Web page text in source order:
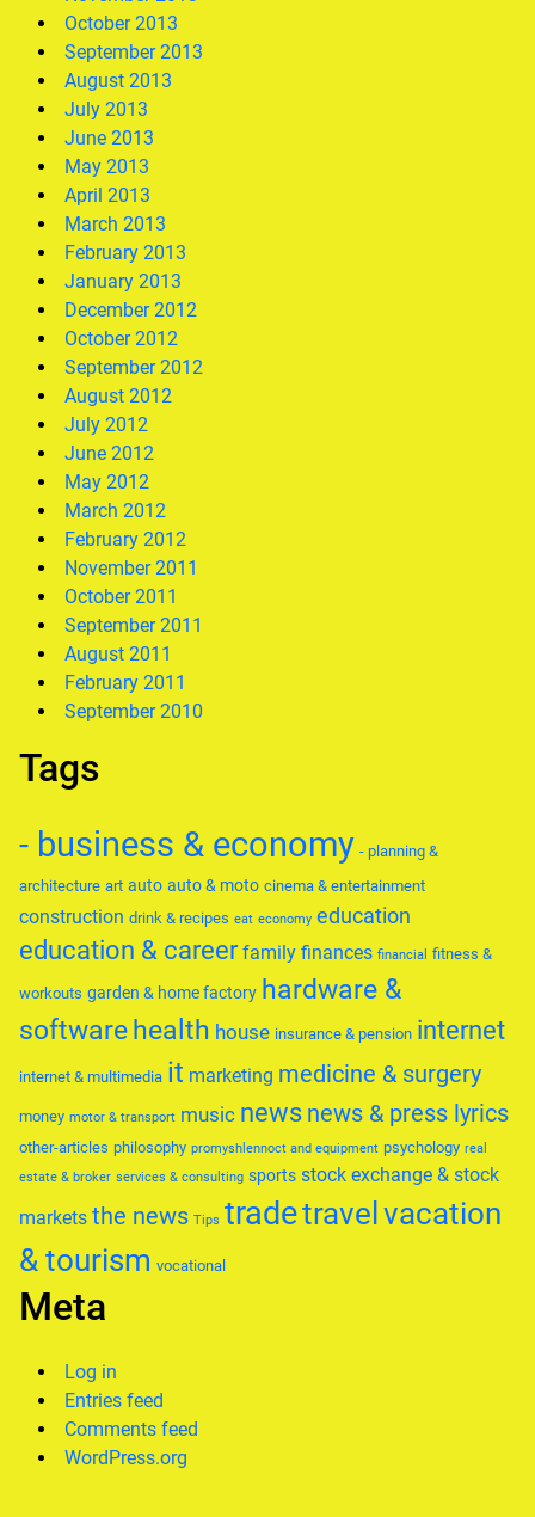
October 2013
September 2013
August 2013
July 2013
June 2013
May 2013
April 2013
March 2013
February 2013
January 2013
December 2012
October 2012
September 2012
August 2012
July 2012
June 2012
May 2012
March 2012
February 2012
November 2011
October 2011
September 2011
August 2011
February 2011
September 2010
Tags
- business & economy - planning &
architecture art auto auto & moto cinema & entertainment
construction drink & recipes eat economy education
education & career family finances financial fitness &
workouts garden & home factory hardware &
softwarehealth house insurance & pension internet
internet & multimedia it marketing medicine & surgery
money motor & transport music news news & press lyrics
other-articles philosophy promyshlennoct and equipment psychology real
estate & broker services & consulting sports stock exchange & stock
markets the news Tips tradetravel vacation
& tourism vocational
Meta
Log in
Entries feed
Comments feed
WordPress.org